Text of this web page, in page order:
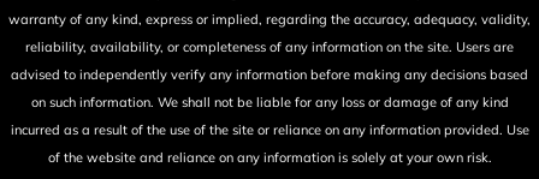
warranty of any kind, express or implied, regarding the accuracy, adequacy, validity,
reliability, availability, or completeness of any information on the site. Users are
advised to independently verify any information before making any decisions based
on such information. We shall not be liable for any loss or damage of any kind
incurred as a result of the use of the site or reliance on any information provided. Use
of the website and reliance on any information is solely at your own risk.